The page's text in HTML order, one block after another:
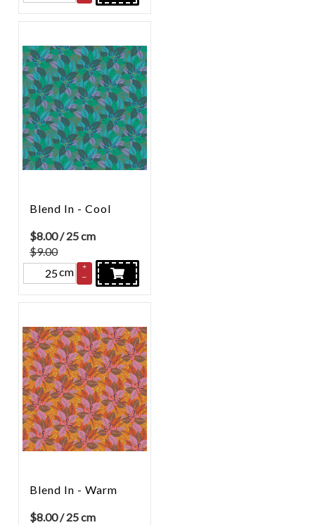
Blend In - Cool
$8.00/ 25 cm
$9.00
cm
+
–
Blend In - Warm
$8.00/ 25 cm